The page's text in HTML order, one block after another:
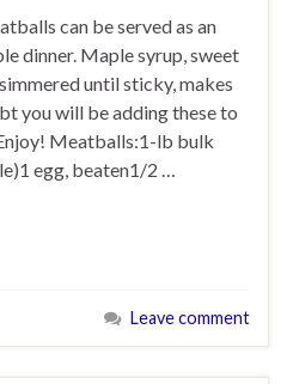
can be served as an
dinner. Maple syrup, sweet
until sticky, makes
you will be adding these to
Meatballs:1-lb bulk
egg, beaten1/2 …
Leave comment